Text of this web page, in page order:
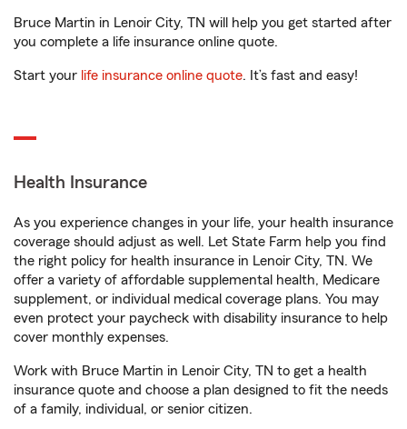
Bruce Martin in Lenoir City, TN will help you get started after
you complete a life insurance online quote.
Start your life insurance online quote. It’s fast and easy!
Health Insurance
As you experience changes in your life, your health insurance
coverage should adjust as well. Let State Farm help you find
the right policy for health insurance in Lenoir City, TN. We
offer a variety of affordable supplemental health, Medicare
supplement, or individual medical coverage plans. You may
even protect your paycheck with disability insurance to help
cover monthly expenses.
Work with Bruce Martin in Lenoir City, TN to get a health
insurance quote and choose a plan designed to fit the needs
of a family, individual, or senior citizen.